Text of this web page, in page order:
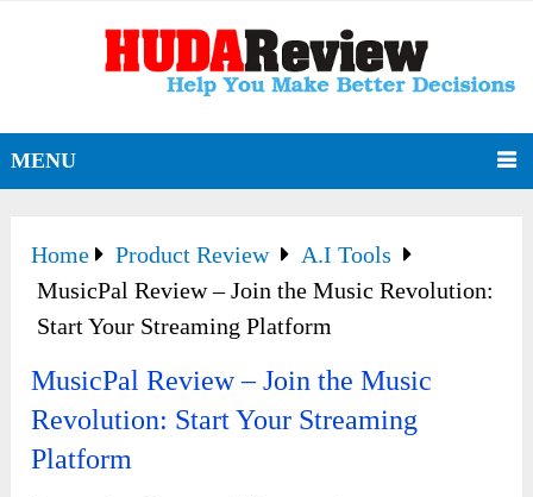
MENU
Home Product Review
A.I Tools
MusicPal Review – Join the Music Revolution:
Start Your Streaming Platform
MusicPal Review – Join the Music
Revolution: Start Your Streaming
Platform